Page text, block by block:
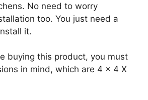
No need to worry
too. You just need a
it.
buying this product, you must
in mind, which are 4 x 4 X